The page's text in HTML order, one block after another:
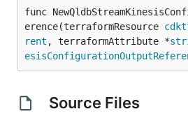
func
erence(terraformResource
rent , terraformAttribute *
Source Files